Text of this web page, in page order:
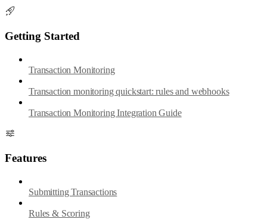
Getting Started
Transaction Monitoring
Transaction monitoring quickstart: rules and webhooks
Transaction Monitoring Integration Guide
Features
Submitting Transactions
Rules & Scoring